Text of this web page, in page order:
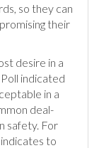
so they can
their
desire in a
indicated
in a
deal-
safety. For
to